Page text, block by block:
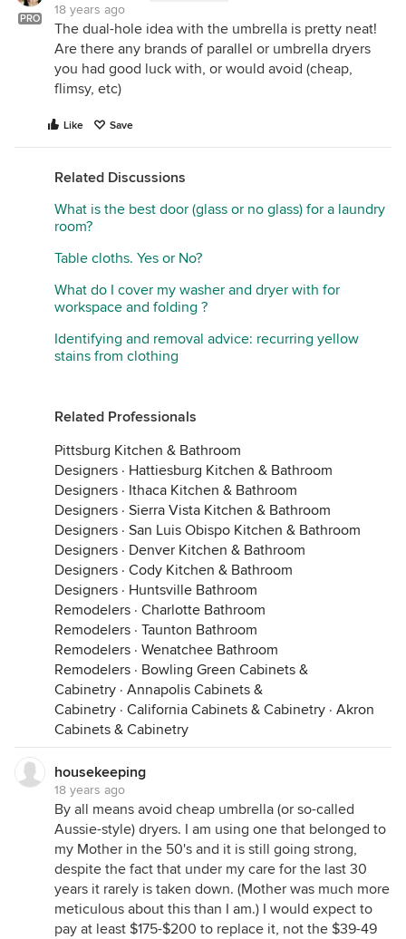
PRO
18 years ago
The dual-hole idea with the umbrella is pretty neat!
Are there any brands of parallel or umbrella dryers
you had good luck with, or would avoid (cheap,
flimsy, etc)
Like Save
Related Discussions
What is the best door (glass or no glass) for a laundry
room?
Table cloths. Yes or No?
What do I cover my washer and dryer with for
workspace and folding ?
Identifying and removal advice: recurring yellow
stains from clothing
Related Professionals
Pittsburg Kitchen & Bathroom
Designers · Hattiesburg Kitchen & Bathroom
Designers · Ithaca Kitchen & Bathroom
Designers · Sierra Vista Kitchen & Bathroom
Designers · San Luis Obispo Kitchen & Bathroom
Designers · Denver Kitchen & Bathroom
Designers · Cody Kitchen & Bathroom
Designers · Huntsville Bathroom
Remodelers · Charlotte Bathroom
Remodelers · Taunton Bathroom
Remodelers · Wenatchee Bathroom
Remodelers · Bowling Green Cabinets &
Cabinetry · Annapolis Cabinets &
Cabinetry · California Cabinets & Cabinetry · Akron
Cabinets & Cabinetry
housekeeping
18 years ago
By all means avoid cheap umbrella (or so-called
Aussie-style) dryers. I am using one that belonged to
my Mother in the 50's and it is still going strong,
despite the fact that under my care for the last 30
years it rarely is taken down. (Mother was much more
meticulous about this than I am.) I would expect to
pay at least $175-$200 to replace it, not the $39-49